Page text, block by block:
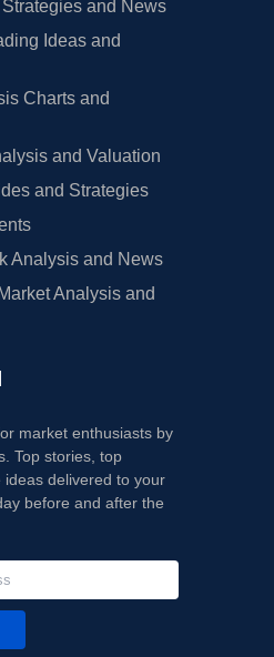
and News
Ideas and
Charts and
and Valuation
and Strategies
Analysis and News
Analysis and
market enthusiasts by
Top stories, top
ideas delivered to your
before and after the